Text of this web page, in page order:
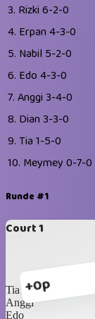
3. Rizki 6-2-0
4. Erpan 4-3-0
5. Nabil 5-2-0
6. Edo 4-3-0
7. Anggi 3-4-0
8. Dian 3-3-0
9. Tia 1-5-0
10. Meymey 0-7-0
Runde #1
Court 1
+0p
Tia
Anggi
Edo